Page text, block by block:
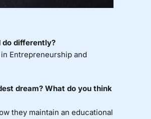
do differently?
Entrepreneurship and
dream? What do you think
they maintain an educational